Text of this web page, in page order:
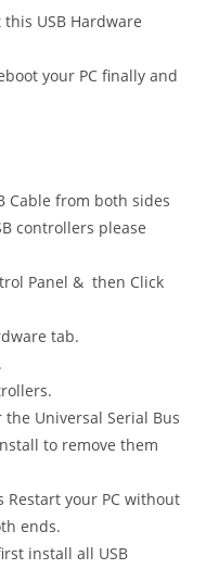
USB Hardware
your PC finally and
Cable from both sides
controllers please
Panel & then Click
tab.
Universal Serial Bus
to remove them
your PC without
ends.
install all USB